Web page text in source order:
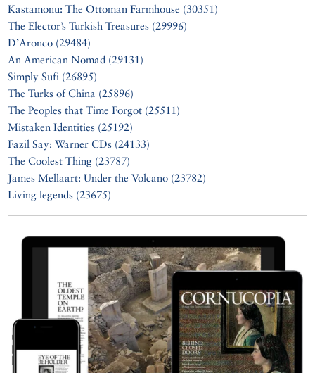
Kastamonu: The Ottoman Farmhouse (30351)
The Elector’s Turkish Treasures (29996)
D’Aronco (29484)
An American Nomad (29131)
Simply Sufi (26895)
The Turks of China (25896)
The Peoples that Time Forgot (25511)
Mistaken Identities (25192)
Fazil Say: Warner CDs (24133)
The Coolest Thing (23787)
James Mellaart: Under the Volcano (23782)
Living legends (23675)